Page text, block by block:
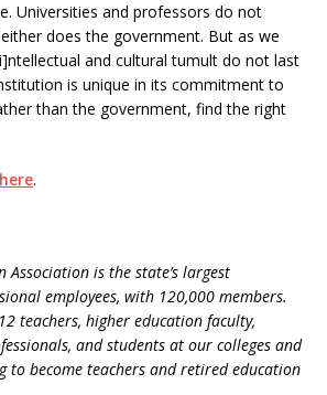
Universities and professors do not
does the government. But as we
and cultural tumult do not last
is unique in its commitment to
than the government, find the right
.
Association is the state’s largest
employees, with 120,000 members.
teachers, higher education faculty,
and students at our colleges and
to become teachers and retired education